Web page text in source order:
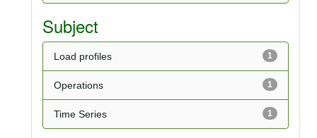
Subject
1
Load profiles
1
Operations
1
Time Series